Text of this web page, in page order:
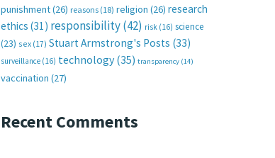
punishment(26) reasons (18) religion (26) research
ethics (31) responsibility(42) risk (16) science
(23) sex (17) Stuart Armstrong's Posts (33)
surveillance (16) technology (35) transparency (14)
vaccination (27)
Recent Comments